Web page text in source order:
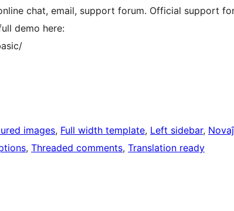
chat, email, support forum. Official support
demo here:
images, Full width template, Left sidebar,
, Threaded comments, Translation ready